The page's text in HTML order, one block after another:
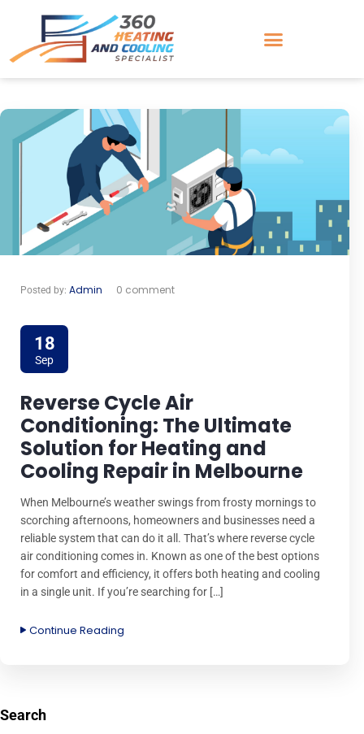
Posted by: Admin 0 comment
18
Sep
Reverse Cycle Air
Conditioning: The Ultimate
Solution for Heating and
Cooling Repair in Melbourne
When Melbourne’s weather swings from frosty mornings to
scorching afternoons, homeowners and businesses need a
reliable system that can do it all. That’s where reverse cycle
air conditioning comes in. Known as one of the best options
for comfort and efficiency, it offers both heating and cooling
in a single unit. If you’re searching for […]
Continue Reading
Search